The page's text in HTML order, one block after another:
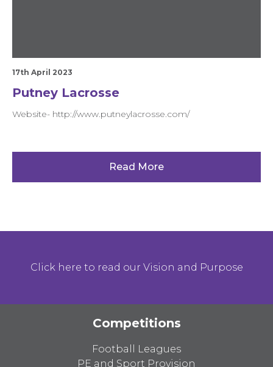
17th April 2023
Putney Lacrosse
Website- http://www.putneylacrosse.com/
Read More
Click here to read our Vision and Purpose
Competitions
Football Leagues
PE and Sport Provision